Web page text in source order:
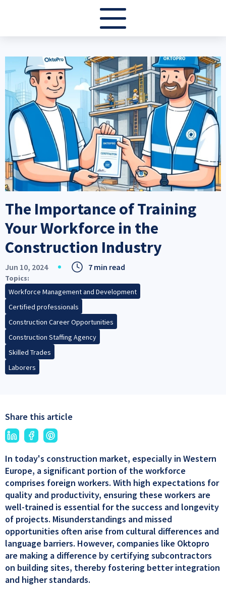
The Importance of Training
Your Workforce in the
Construction Industry
Jun 10, 2024 7 min read
Topics
Workforce Management and Development
Certified professionals
Construction Career Opportunities
Construction Staffing Agency
Skilled Trades
Laborers
Image
In today's construction market, especially in Western
Europe, a significant portion of the workforce
comprises foreign workers. With high expectations for
quality and productivity, ensuring these workers are
well-trained is essential for the success and longevity
of projects. Misunderstandings and missed
opportunities often arise from cultural differences and
language barriers. However, companies like Oktopro
are making a difference by certifying subcontractors
on building sites, thereby fostering better integration
and higher standards.
Share this article